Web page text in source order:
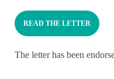
READ THE LETTER
The letter has been